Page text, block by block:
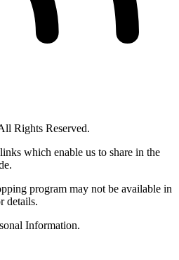
Rights Reserved.
which enable us to share in the
program may not be available in
details.
Information.